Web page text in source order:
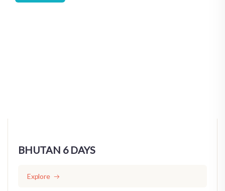
BHUTAN 6 DAYS
Explore